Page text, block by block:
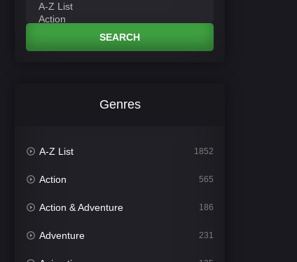
SEARCH
Genres
A-Z List 1852
Action 565
Action & Adventure 186
Adventure 231